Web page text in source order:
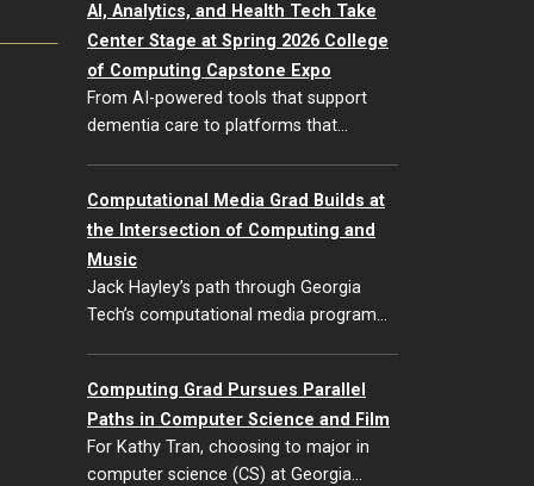
AI, Analytics, and Health Tech Take
Center Stage at Spring 2026 College
of Computing Capstone Expo
From AI-powered tools that support
dementia care to platforms that…
Computational Media Grad Builds at
the Intersection of Computing and
Music
Jack Hayley’s path through Georgia
Tech’s computational media program…
Computing Grad Pursues Parallel
Paths in Computer Science and Film
For Kathy Tran, choosing to major in
computer science (CS) at Georgia…